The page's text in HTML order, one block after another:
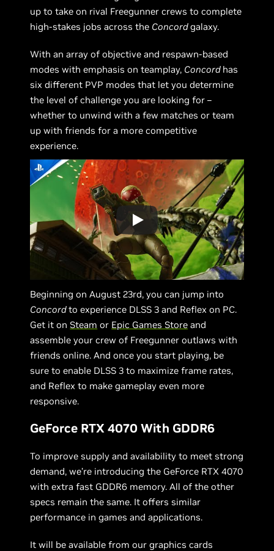
up to take on rival Freegunner crews to complete
high-stakes jobs across the Concordgalaxy.
With an array of objective and respawn-based
modes with emphasis on teamplay, Concord has
six different PVP modes that let you determine
the level of challenge you are looking for –
whether to unwind with a few matches or team
up with friends for a more competitive
experience.
Beginning on August 23rd, you can jump into
Concordto experience DLSS 3 and Reflex on PC.
Get it on Steam or Epic Games Store and
assemble your crew of Freegunner outlaws with
friends online. And once you start playing, be
sure to enable DLSS 3 to maximize frame rates,
and Reflex to make gameplay even more
responsive.
GeForce RTX 4070 With GDDR6
To improve supply and availability to meet strong
demand, we’re introducing the GeForce RTX 4070
with extra fast GDDR6 memory. All of the other
specs remain the same. It offers similar
performance in games and applications.
It will be available from our graphics cards